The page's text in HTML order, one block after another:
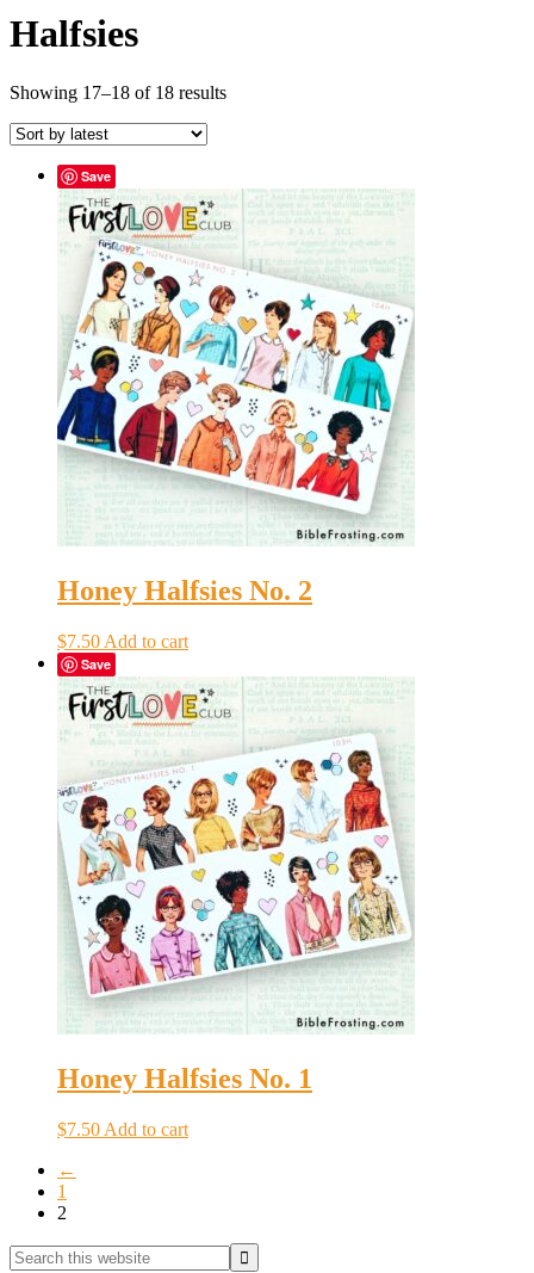
Halfsies
Showing 17–18 of 18 resultsSorted
Save
Honey Halfsies No. 2
$7.50 Add to cart
Save
Honey Halfsies No. 1
$7.50 Add to cart
←
1
2
Primary
Search